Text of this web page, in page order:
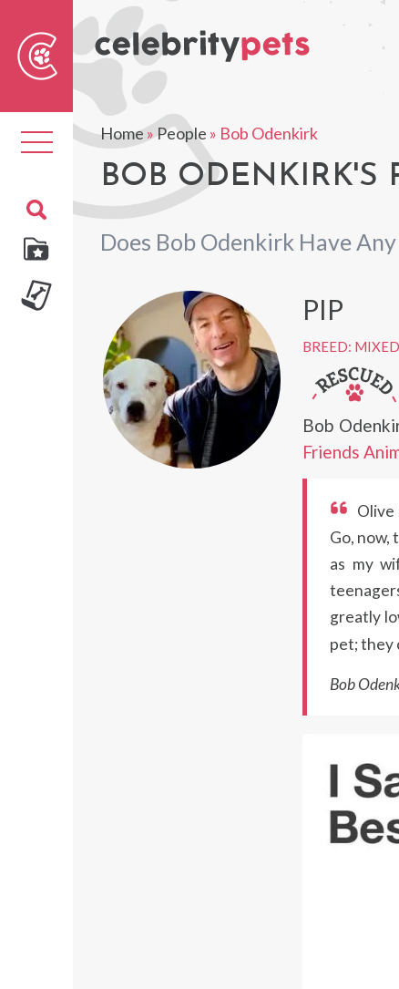
Toggle
navigation
Home»People » Bob Odenkirk
BOB ODENKIRK'S
Does Bob Odenkirk Have Any
PIP
BREED:
Bob
Friends
Olive
Go, now,
as my
greatly
pet; they
Bob